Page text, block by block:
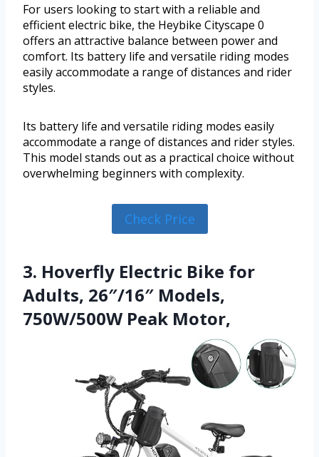
For users looking to start with a reliable and
efficient electric bike, the Heybike Cityscape 0
offers an attractive balance between power and
comfort. Its battery life and versatile riding modes
easily accommodate a range of distances and rider
styles.
Its battery life and versatile riding modes easily
accommodate a range of distances and rider styles.
This model stands out as a practical choice without
overwhelming beginners with complexity.
Check Price
3. Hoverfly Electric Bike for
Adults, 26″/16″ Models,
750W/500W Peak Motor,